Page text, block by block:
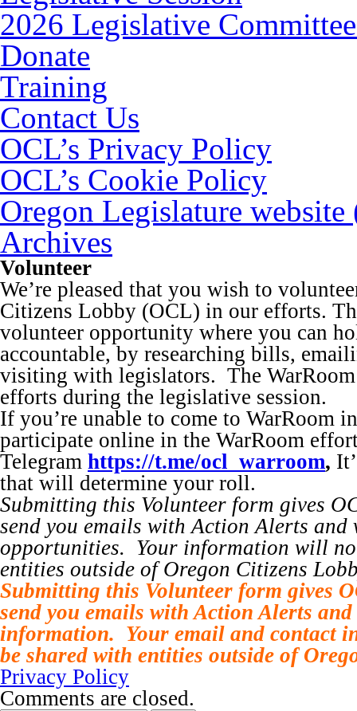
2026 Legislative
Donate
Training
Contact Us
OCL’s Privacy Policy
OCL’s Cookie Policy
Oregon Legislature
Archives
Volunteer
We’re pleased that you wish to
Citizens Lobby (OCL) in our efforts.
volunteer opportunity where you can
accountable, by researching bills,
visiting with legislators. The
efforts during the legislative session.
If you’re unable to come to WarRoom
participate online in the WarRoom
Telegram https://t.me/ocl_warroom,
that will determine your roll.
Submitting this Volunteer form gives
send you emails with Action Alerts and
opportunities. Your information will
entities outside of Oregon Citizens
Submitting this Volunteer form gives
send you emails with Action Alerts
information. Your email and contact
be shared with entities outside of
Privacy Policy
Comments are closed.